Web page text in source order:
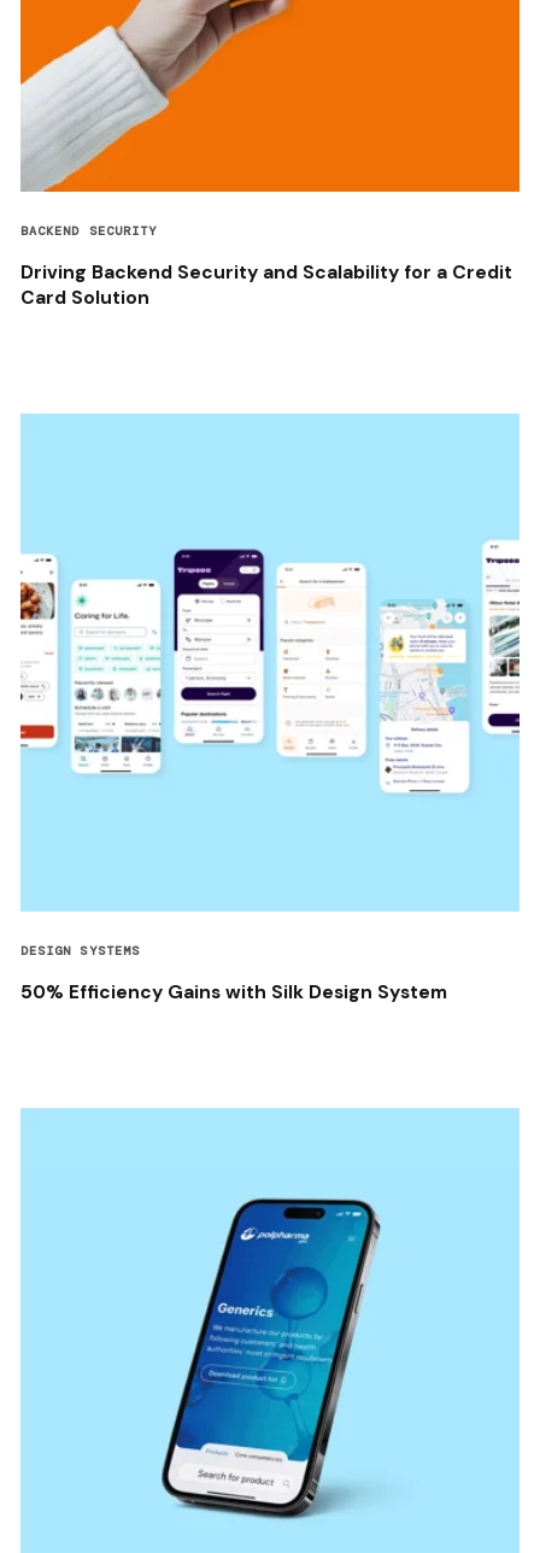
BACKEND SECURITY
Driving Backend Security and Scalability for a Credit
Card Solution
DESIGN SYSTEMS
50% Efficiency Gains with Silk Design System